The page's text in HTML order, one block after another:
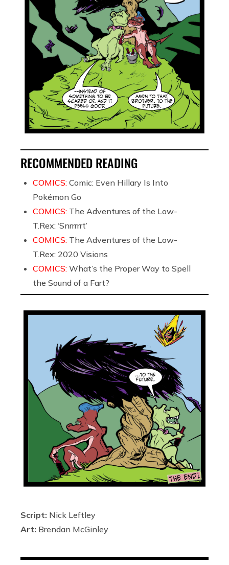
RECOMMENDED READING
COMICS: Comic: Even Hillary Is Into
Pokémon Go
COMICS: The Adventures of the Low-
T.Rex: ‘Snrrrrrt’
COMICS: The Adventures of the Low-
T.Rex: 2020 Visions
COMICS: What’s the Proper Way to Spell
the Sound of a Fart?
Script: Nick Leftley
Art: Brendan McGinley